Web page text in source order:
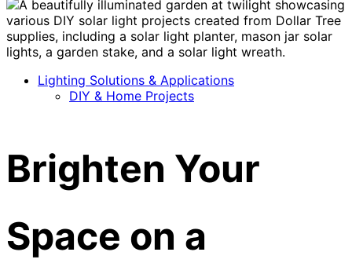
Lighting Solutions & Applications
DIY & Home Projects
Brighten Your
Space on a